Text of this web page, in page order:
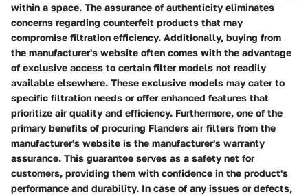
within a space. The assurance of authenticity eliminates
concerns regarding counterfeit products that may
compromise filtration efficiency. Additionally, buying from
the manufacturer's website often comes with the advantage
of exclusive access to certain filter models not readily
available elsewhere. These exclusive models may cater to
specific filtration needs or offer enhanced features that
prioritize air quality and efficiency. Furthermore, one of the
primary benefits of procuring Flanders air filters from the
manufacturer's website is the manufacturer's warranty
assurance. This guarantee serves as a safety net for
customers, providing them with confidence in the product's
performance and durability. In case of any issues or defects,